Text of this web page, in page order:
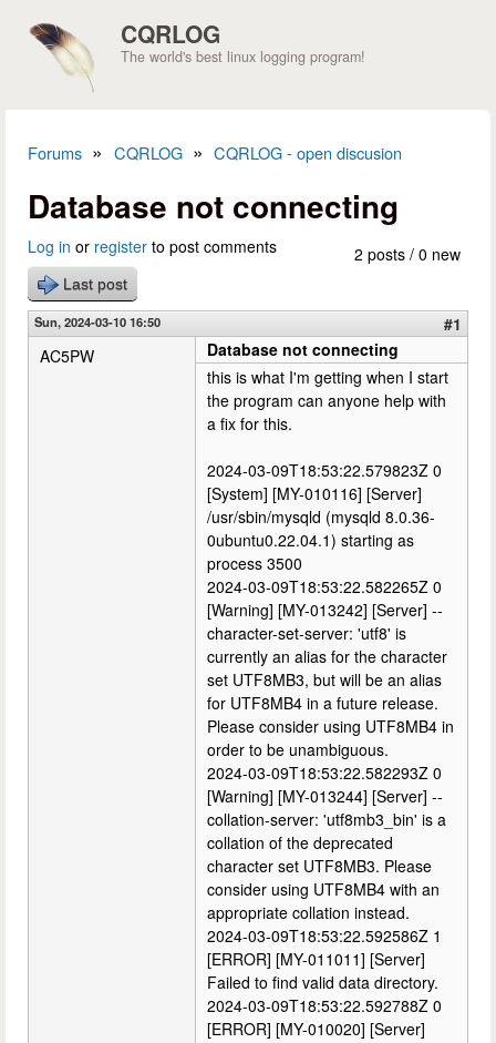
CQRLOG
The world's best linux logging program!
Forums » CQRLOG » CQRLOG - open discusion
Database not connecting
2 posts / 0 new
Log in or register to post comments
Last post
Sun, 2024-03-10 16:50
#1
AC5PW
Database not connecting
this is what I'm getting when I start
the program can anyone help with
a fix for this.
2024-03-09T18:53:22.579823Z 0
[System] [MY-010116] [Server]
/usr/sbin/mysqld (mysqld 8.0.36-
0ubuntu0.22.04.1) starting as
process 3500
2024-03-09T18:53:22.582265Z 0
[Warning] [MY-013242] [Server] --
character-set-server: 'utf8' is
currently an alias for the character
set UTF8MB3, but will be an alias
for UTF8MB4 in a future release.
Please consider using UTF8MB4 in
order to be unambiguous.
2024-03-09T18:53:22.582293Z 0
[Warning] [MY-013244] [Server] --
collation-server: 'utf8mb3_bin' is a
collation of the deprecated
character set UTF8MB3. Please
consider using UTF8MB4 with an
appropriate collation instead.
2024-03-09T18:53:22.592586Z 1
[ERROR] [MY-011011] [Server]
Failed to find valid data directory.
2024-03-09T18:53:22.592788Z 0
[ERROR] [MY-010020] [Server]